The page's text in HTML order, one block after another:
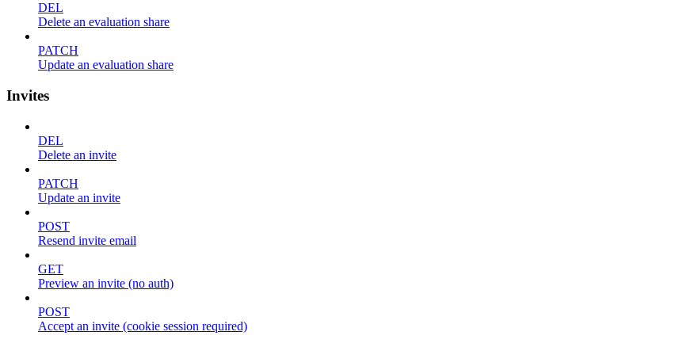
DEL
Delete an evaluation share
PATCH
Update an evaluation share
Invites
DEL
Delete an invite
PATCH
Update an invite
POST
Resend invite email
GET
Preview an invite (no auth)
POST
Accept an invite (cookie session required)